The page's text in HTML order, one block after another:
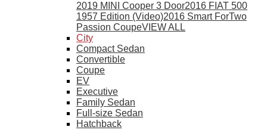
2019 MINI Cooper 3 Door2016 FIAT 500
1957 Edition (Video)2016 Smart ForTwo
Passion CoupeVIEW ALL
City
Compact Sedan
Convertible
Coupe
EV
Executive
Family Sedan
Full-size Sedan
Hatchback